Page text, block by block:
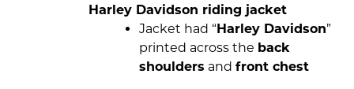
Harley Davidson riding jacket
Jacket had “Harley Davidson”
printed across the back
shoulders and front chest